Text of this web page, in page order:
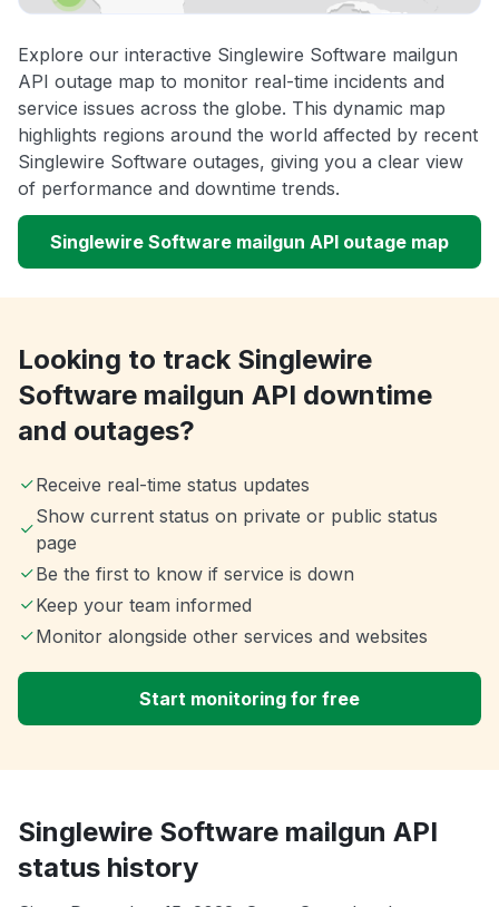
Explore our interactive Singlewire Software mailgun
API outage map to monitor real-time incidents and
service issues across the globe. This dynamic map
highlights regions around the world affected by recent
Singlewire Software outages, giving you a clear view
of performance and downtime trends.
Singlewire Software mailgun API outage map
Looking to track Singlewire
Software mailgun API downtime
and outages?
Receive real-time status updates
Show current status on private or public status
page
Be the first to know if service is down
Keep your team informed
Monitor alongside other services and websites
Start monitoring for free
Singlewire Software mailgun API
status history